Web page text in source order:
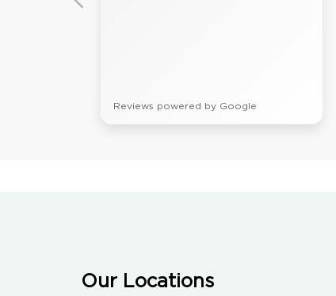
Reviews powered by Google
Our Locations